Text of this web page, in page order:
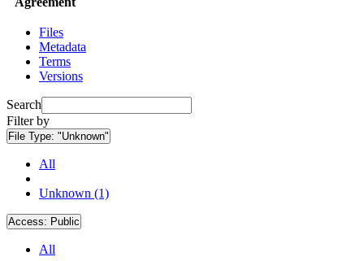
Files
Metadata
Terms
Versions
Search
Filter by
File Type: "Unknown"
All
Unknown (1)
Access: Public
All